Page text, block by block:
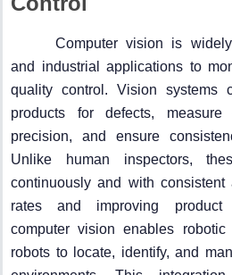
Computer vision is
and industrial applications to
quality control. Vision systems
products for defects,
precision, and ensure
Unlike human inspectors,
continuously and with consistent
rates and improving product
computer vision enables
robots to locate, identify, and